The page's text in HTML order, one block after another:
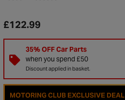
£122.99
35% OFF Car Parts
when you spend £50
Discount applied in basket.
MOTORING CLUB EXCLUSIVE DEAL